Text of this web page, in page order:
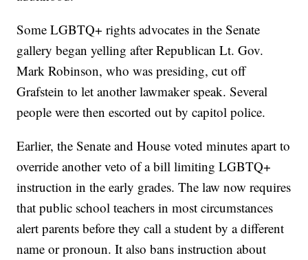
Some LGBTQ+ rights advocates in the Senate
gallery began yelling after Republican Lt. Gov.
Mark Robinson, who was presiding, cut off
Grafstein to let another lawmaker speak. Several
people were then escorted out by capitol police.
Earlier, the Senate and House voted minutes apart to
override another veto of a bill limiting LGBTQ+
instruction in the early grades. The law now requires
that public school teachers in most circumstances
alert parents before they call a student by a different
name or pronoun. It also bans instruction about